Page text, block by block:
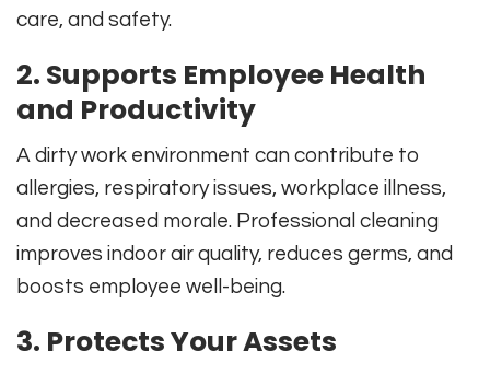
care, and safety.
2. Supports Employee Health
and Productivity
A dirty work environment can contribute to
allergies, respiratory issues, workplace illness,
and decreased morale. Professional cleaning
improves indoor air quality, reduces germs, and
boosts employee well-being.
3. Protects Your Assets